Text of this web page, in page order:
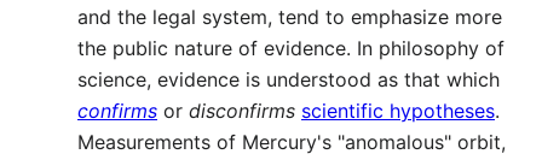
and the legal system, tend to emphasize more
the public nature of evidence. In philosophy of
science, evidence is understood as that which
confirms or disconfirms scientific hypotheses.
Measurements of Mercury's "anomalous" orbit,